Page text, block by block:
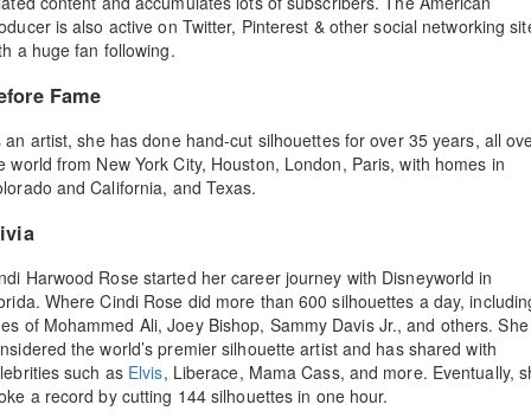
is also active on Twitter, Pinterest & other social networking
a huge fan following.
Fame
an artist, she has done hand-cut silhouettes for over 35 years, all
world from New York City, Houston, London, Paris, with homes in
and California, and Texas.
Harwood Rose started her career journey with Disneyworld in
Where Cindi Rose did more than 600 silhouettes a day,
of Mohammed Ali, Joey Bishop, Sammy Davis Jr., and others.
the world’s premier silhouette artist and has shared with
such as Elvis, Liberace, Mama Cass, and more. Eventually,
a record by cutting 144 silhouettes in one hour.